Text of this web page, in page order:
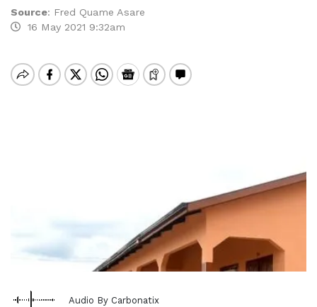
Source: Fred Quame Asare
16 May 2021 9:32am
Audio By Carbonatix